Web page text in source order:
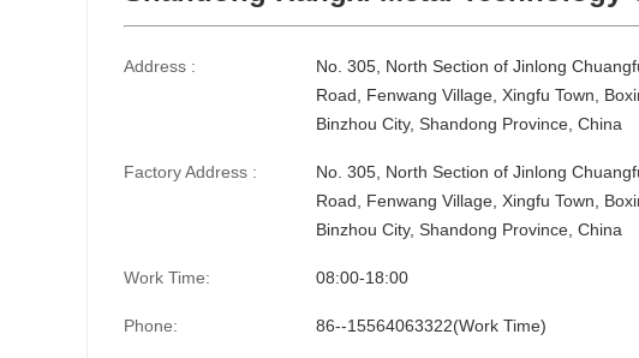
Address :
No. 305, North Section of Jinlong
Road, Fenwang Village, Xingfu Town,
Binzhou City, Shandong Province, China
Factory Address :
No. 305, North Section of Jinlong
Road, Fenwang Village, Xingfu Town,
Binzhou City, Shandong Province, China
Work Time: 08:00-18:00
Phone: 86--15564063322(Work Time)